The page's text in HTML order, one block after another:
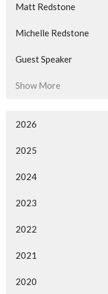
Matt Redstone
Michelle Redstone
Guest Speaker
Show More
2026
2025
2024
2023
2022
2021
2020